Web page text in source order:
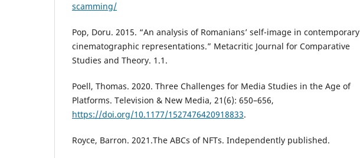
scamming/
Pop, Doru. 2015. “An analysis of Romanians’ self-image in contemporary
cinematographic representations.” Metacritic Journal for Comparative
Studies and Theory. 1.1.
Poell, Thomas. 2020. Three Challenges for Media Studies in the Age of
Platforms. Television & New Media, 21(6): 650–656,
https://doi.org/10.1177/1527476420918833.
Royce, Barron. 2021.The ABCs of NFTs. Independently published.